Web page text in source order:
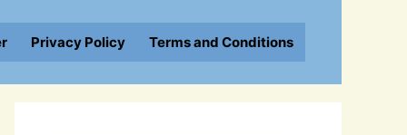
Privacy Policy Terms and Conditions